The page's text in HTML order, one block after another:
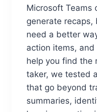
Microsoft Teams
generate recaps,
need a better
action items,
help you find the
taker, we tested
that go beyond
summaries,